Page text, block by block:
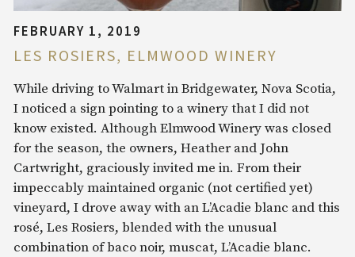
FEBRUARY 1, 2019
LES ROSIERS, ELMWOOD WINERY
While driving to Walmart in Bridgewater, Nova Scotia,
I noticed a sign pointing to a winery that I did not
know existed. Although Elmwood Winery was closed
for the season, the owners, Heather and John
Cartwright, graciously invited me in. From their
impeccably maintained organic (not certified yet)
vineyard, I drove away with an L’Acadie blanc and this
rosé, Les Rosiers, blended with the unusual
combination of baco noir, muscat, L’Acadie blanc.